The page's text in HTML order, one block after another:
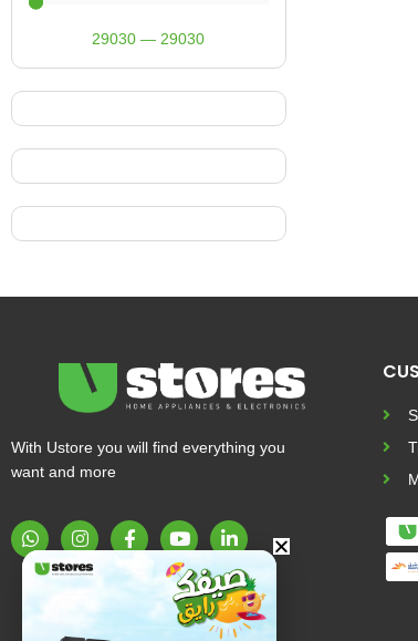
29030 — 29030
With Ustore you will find everything you
want and more